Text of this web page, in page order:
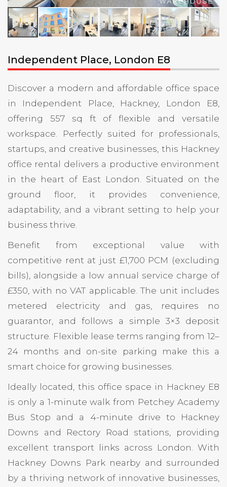
Independent Place, London E8
Discover a modern and affordable office space
in Independent Place, Hackney, London E8,
offering 557 sq ft of flexible and versatile
workspace. Perfectly suited for professionals,
startups, and creative businesses, this Hackney
office rental delivers a productive environment
in the heart of East London. Situated on the
ground floor, it provides convenience,
adaptability, and a vibrant setting to help your
business thrive.
Benefit from exceptional value with
competitive rent at just £1,700 PCM (excluding
bills), alongside a low annual service charge of
£350, with no VAT applicable. The unit includes
metered electricity and gas, requires no
guarantor, and follows a simple 3×3 deposit
structure. Flexible lease terms ranging from 12–
24 months and on-site parking make this a
smart choice for growing businesses.
Ideally located, this office space in Hackney E8
is only a 1-minute walk from Petchey Academy
Bus Stop and a 4-minute drive to Hackney
Downs and Rectory Road stations, providing
excellent transport links across London. With
Hackney Downs Park nearby and surrounded
by a thriving network of innovative businesses,